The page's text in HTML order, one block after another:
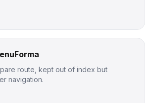
route, kept out of index but
navigation.